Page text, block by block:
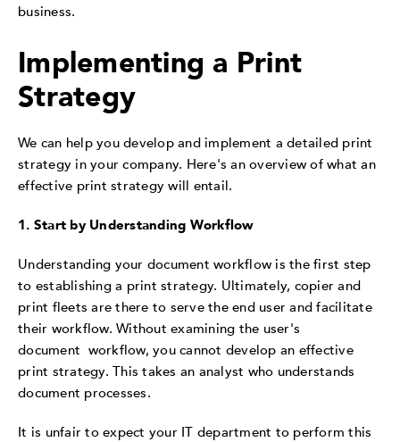
business.
Implementing a Print
Strategy
We can help you develop and implement a detailed print
strategy in your company. Here's an overview of what an
effective print strategy will entail.
1. Start by Understanding Workflow
Understanding your document workflow is the first step
to establishing a print strategy. Ultimately, copier and
print fleets are there to serve the end user and facilitate
their workflow. Without examining the user's
document workflow, you cannot develop an effective
print strategy. This takes an analyst who understands
document processes.
It is unfair to expect your IT department to perform this